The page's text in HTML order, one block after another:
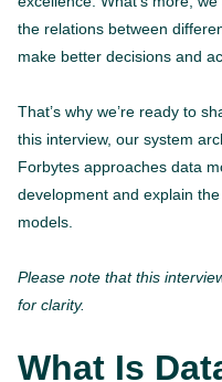
the relations between
make better decisions and
That’s why we’re ready to
this interview, our system
Forbytes approaches data
development and explain
models.
Please note that this
for clarity.
What Is